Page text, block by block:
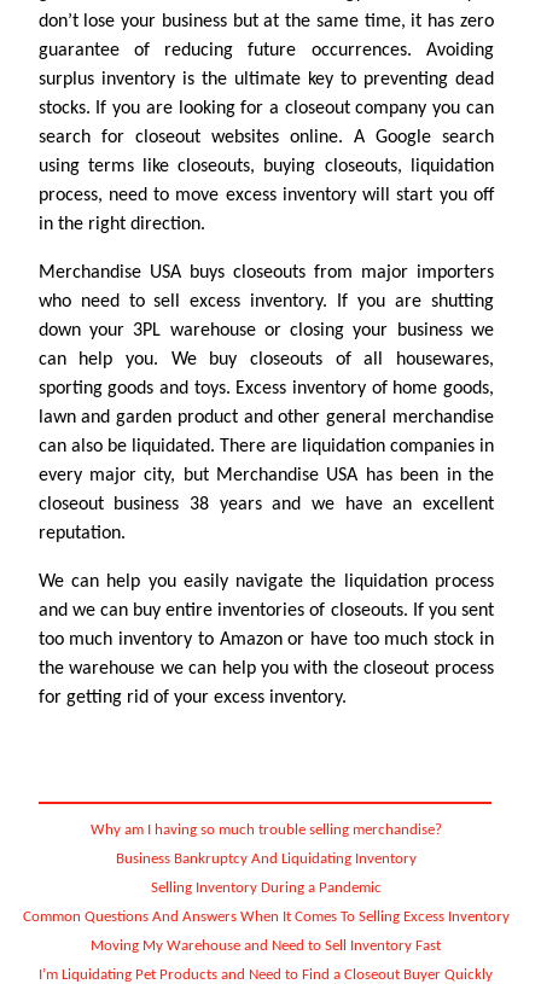
don’t lose your business but at the same time, it has zero
guarantee of reducing future occurrences. Avoiding
surplus inventory is the ultimate key to preventing dead
stocks. If you are looking for a closeout company you can
search for closeout websites online. A Google search
using terms like closeouts, buying closeouts, liquidation
process, need to move excess inventory will start you off
in the right direction.
Merchandise USA buys closeouts from major importers
who need to sell excess inventory. If you are shutting
down your 3PL warehouse or closing your business we
can help you. We buy closeouts of all housewares,
sporting goods and toys. Excess inventory of home goods,
lawn and garden product and other general merchandise
can also be liquidated. There are liquidation companies in
every major city, but Merchandise USA has been in the
closeout business 38 years and we have an excellent
reputation.
We can help you easily navigate the liquidation process
and we can buy entire inventories of closeouts. If you sent
too much inventory to Amazon or have too much stock in
the warehouse we can help you with the closeout process
for getting rid of your excess inventory.
Why am I having so much trouble selling merchandise?
Business Bankruptcy And Liquidating Inventory
Selling Inventory During a Pandemic
Common Questions And Answers When It Comes To Selling Excess Inventory
Moving My Warehouse and Need to Sell Inventory Fast
I’m Liquidating Pet Products and Need to Find a Closeout Buyer Quickly